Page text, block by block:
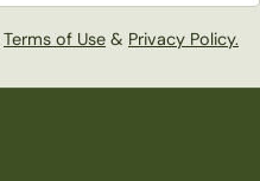
Terms of Use & Privacy Policy.